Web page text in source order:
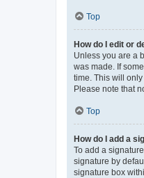
Top
How do I edit or
Unless you are a
was made. If
time. This will
Please note that
Top
How do I add a
To add a
signature by
signature box